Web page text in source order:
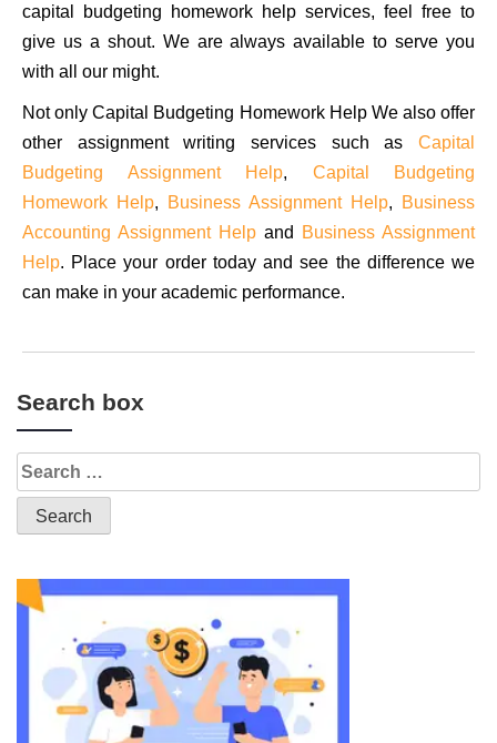
capital budgeting homework help services, feel free to
give us a shout. We are always available to serve you
with all our might.
Not only Capital Budgeting Homework Help We also offer
other assignment writing services such as Capital
Budgeting Assignment Help, Capital Budgeting
Homework Help, Business Assignment Help,
Business
Accounting Assignment Help and
Business Assignment
Help. Place your order today and see the difference we
can make in your academic performance.
Search box